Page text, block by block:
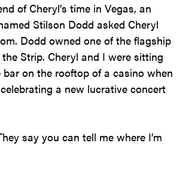
of Cheryl’s time in Vegas, an
Stilson Dodd asked Cheryl
Dodd owned one of the flagship
Strip. Cheryl and I were sitting
on the rooftop of a casino when
a new lucrative concert
say you can tell me where I’m